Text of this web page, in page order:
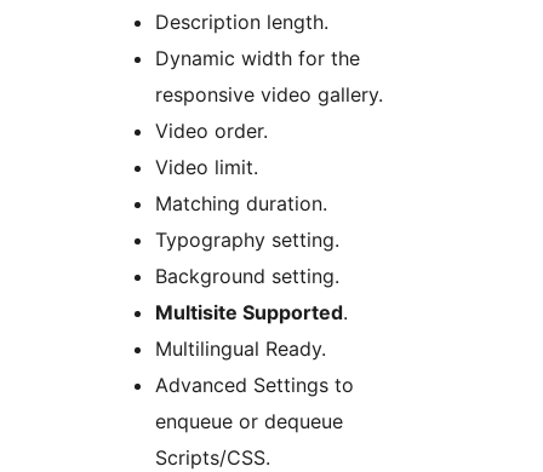
Description length.
Dynamic width for the
responsive video gallery.
Video order.
Video limit.
Matching duration.
Typography setting.
Background setting.
Multisite Supported.
Multilingual Ready.
Advanced Settings to
enqueue or dequeue
Scripts/CSS.